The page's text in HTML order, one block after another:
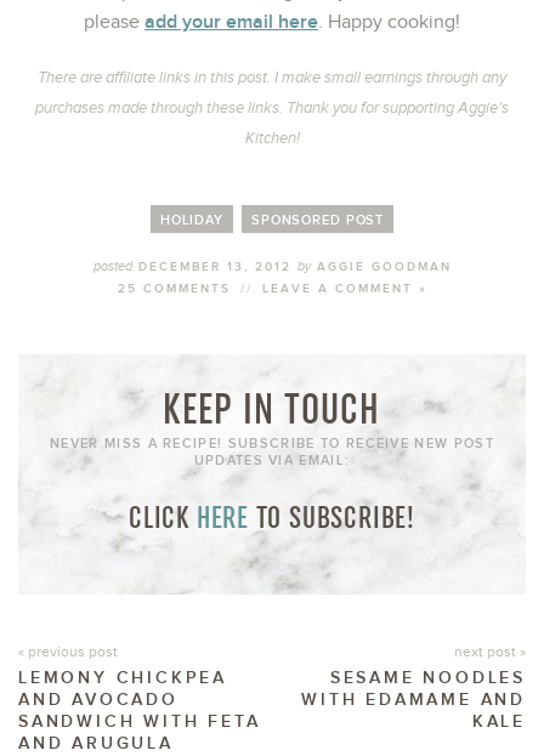
please add your email here. Happy cooking!
There are affiliate links in this post. I make small earnings through any
purchases made through these links. Thank you for supporting Aggie’s
Kitchen!
HOLIDAY SPONSORED POST
postedDECEMBER 13, 2012 byAGGIE GOODMAN
25 COMMENTS
// LEAVE A COMMENT »
KEEP IN TOUCH
NEVER MISS A RECIPE! SUBSCRIBE TO RECEIVE NEW POST
UPDATES VIA EMAIL:
CLICK HERE TO SUBSCRIBE!
« previous post
LEMONY CHICKPEA
AND AVOCADO
SANDWICH WITH FETA
AND ARUGULA
next post »
SESAME NOODLES
WITH EDAMAME AND
KALE